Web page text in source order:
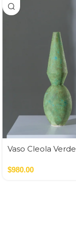
Vaso Cleola Verde
$980.00